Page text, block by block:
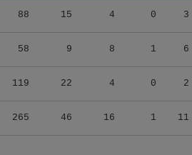
88 15 4 0 3
58 9 8 1 6
119 22 4 0 2
265 46 16 1 11